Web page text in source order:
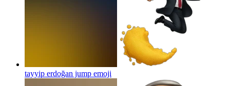
tayyip erdoğan jump emoji